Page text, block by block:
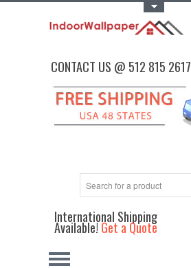
CONTACT US @ 512 815 2617
International Shipping
Available!Get a Quote